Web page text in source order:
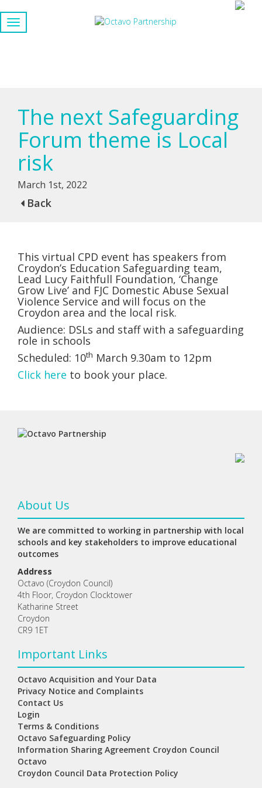
The next Safeguarding
Forum theme is Local
risk
March 1st, 2022
Back
This virtual CPD event has speakers from
Croydon’s Education Safeguarding team,
Lead Lucy Faithfull Foundation, ‘Change
Grow Live’ and FJC Domestic Abuse Sexual
Violence Service and will focus on the
Croydon area and the local risk.
Audience: DSLs and staff with a safeguarding
role in schools
Scheduled: 10th March 9.30am to 12pm
Click here to book your place.
About Us
We are committed to working in partnership with local
schools and key stakeholders to improve educational
outcomes
Address
Octavo (Croydon Council)
4th Floor, Croydon Clocktower
Katharine Street
Croydon
CR9 1ET
Important Links
Octavo Acquisition and Your Data
Privacy Notice and Complaints
Contact Us
Login
Terms & Conditions
Octavo Safeguarding Policy
Information Sharing Agreement Croydon Council
Octavo
Croydon Council Data Protection Policy